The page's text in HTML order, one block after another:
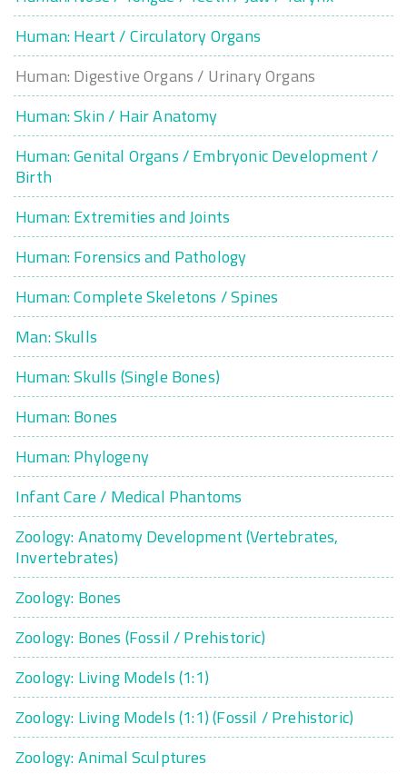
Human: Heart / Circulatory Organs
Human: Digestive Organs / Urinary Organs
Human: Skin / Hair Anatomy
Human: Genital Organs / Embryonic Development /
Birth
Human: Extremities and Joints
Human: Forensics and Pathology
Human: Complete Skeletons / Spines
Man: Skulls
Human: Skulls (Single Bones)
Human: Bones
Human: Phylogeny
Infant Care / Medical Phantoms
Zoology: Anatomy Development (Vertebrates,
Invertebrates)
Zoology: Bones
Zoology: Bones (Fossil / Prehistoric)
Zoology: Living Models (1:1)
Zoology: Living Models (1:1) (Fossil / Prehistoric)
Zoology: Animal Sculptures